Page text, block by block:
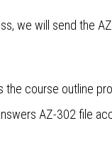
we will send the
the course outline
AZ-302 file